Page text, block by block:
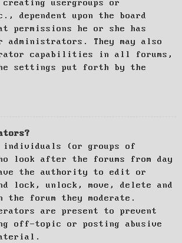
usergroups or
dependent upon the board
permissions he or she has
administrators. They may also
capabilities in all forums,
settings put forth by the
individuals (or groups of
look after the forums from day
the authority to edit or
lock, unlock, move, delete and
forum they moderate.
are present to prevent
off-topic or posting abusive